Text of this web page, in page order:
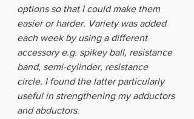
options so that I could make them
easier or harder. Variety was added
each week by using a different
accessory e.g. spikey ball, resistance
band, semi-cylinder, resistance
circle. I found the latter particularly
useful in strengthening my adductors
and abductors.